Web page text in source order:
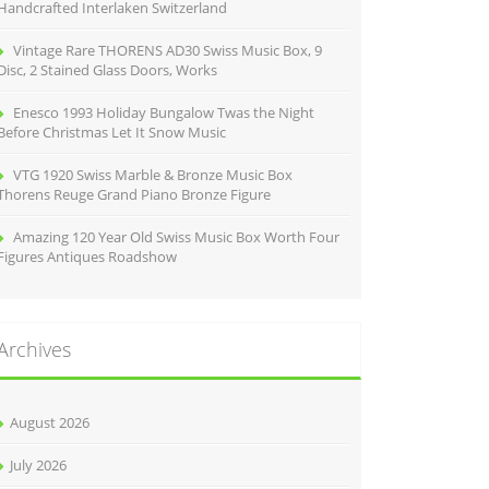
Interlaken Switzerland
Vintage Rare THORENS AD30 Swiss Music Box, 9
2 Stained Glass Doors, Works
Enesco 1993 Holiday Bungalow Twas the Night
Christmas Let It Snow Music
VTG 1920 Swiss Marble & Bronze Music Box
Reuge Grand Piano Bronze Figure
Amazing 120 Year Old Swiss Music Box Worth Four
Antiques Roadshow
August 2026
July 2026